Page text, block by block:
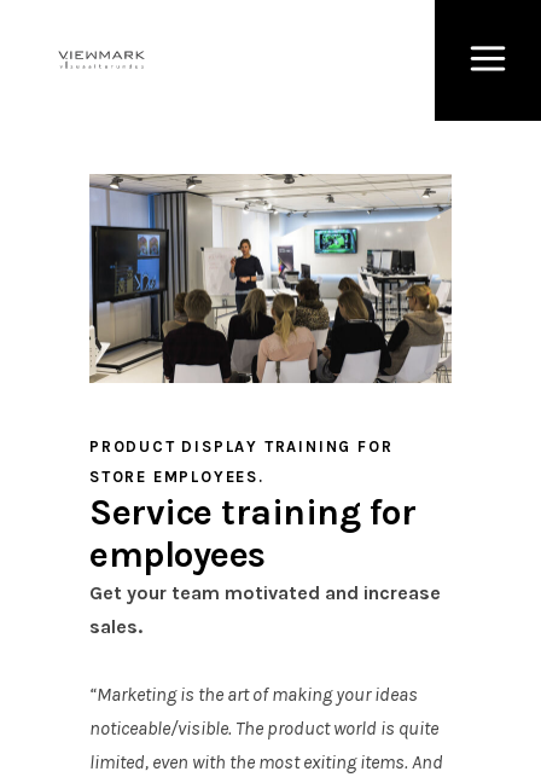
PRODUCT DISPLAY TRAINING FOR
STORE EMPLOYEES.
Service training for
employees
Get your team motivated and increase
sales.
“Marketing is the art of making your ideas
noticeable/visible. The product world is quite
limited, even with the most exiting items. And